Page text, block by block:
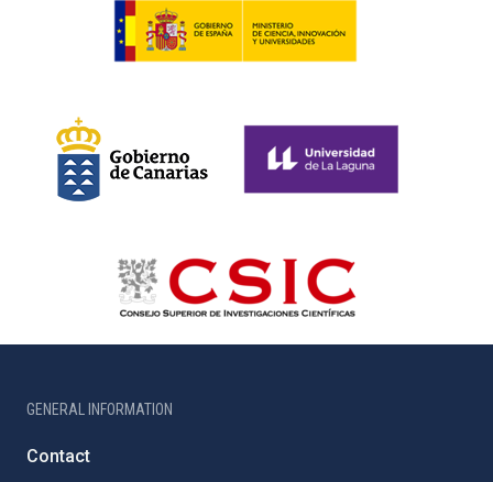
GENERAL INFORMATION
Contact